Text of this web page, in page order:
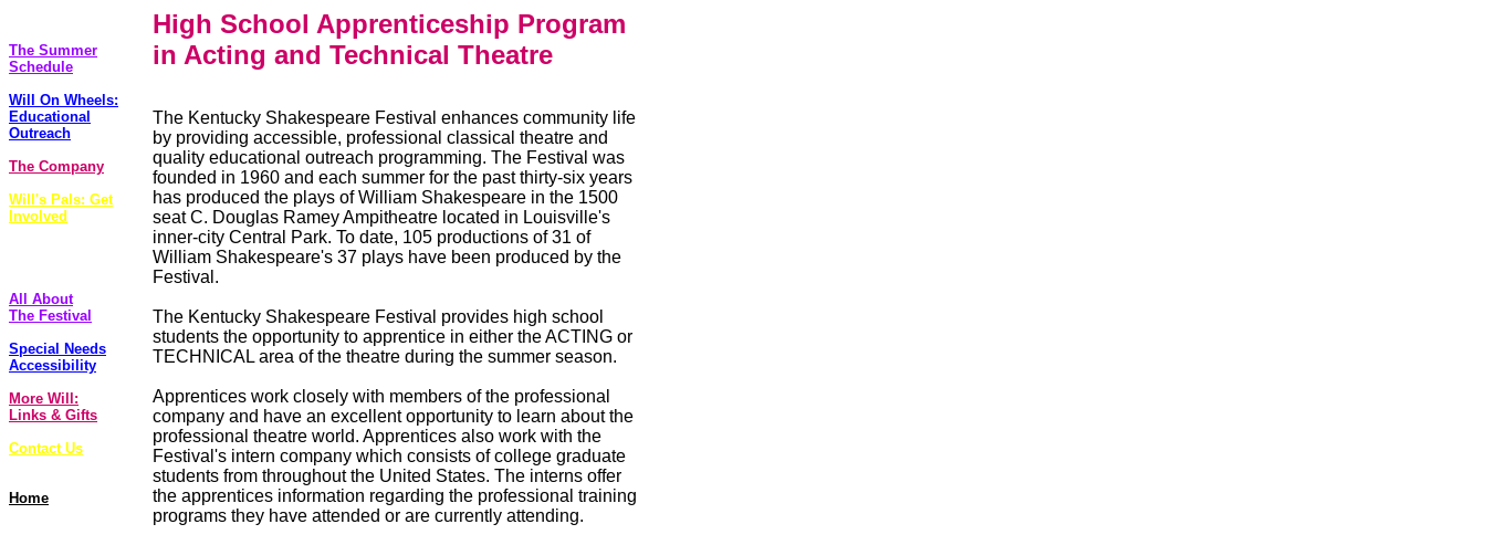
The Summer
Schedule
Will On Wheels:
Educational
Outreach
The Company
Will's Pals: Get
Involved
All About
The Festival
Special Needs
Accessibility
More Will:
Links & Gifts
Contact Us
Home
High School Apprenticeship Program
in Acting and Technical Theatre
The Kentucky Shakespeare Festival enhances community life
by providing accessible, professional classical theatre and
quality educational outreach programming. The Festival was
founded in 1960 and each summer for the past thirty-six years
has produced the plays of William Shakespeare in the 1500
seat C. Douglas Ramey Ampitheatre located in Louisville's
inner-city Central Park. To date, 105 productions of 31 of
William Shakespeare's 37 plays have been produced by the
Festival.
The Kentucky Shakespeare Festival provides high school
students the opportunity to apprentice in either the ACTING or
TECHNICAL area of the theatre during the summer season.
Apprentices work closely with members of the professional
company and have an excellent opportunity to learn about the
professional theatre world. Apprentices also work with the
Festival's intern company which consists of college graduate
students from throughout the United States. The interns offer
the apprentices information regarding the professional training
programs they have attended or are currently attending.